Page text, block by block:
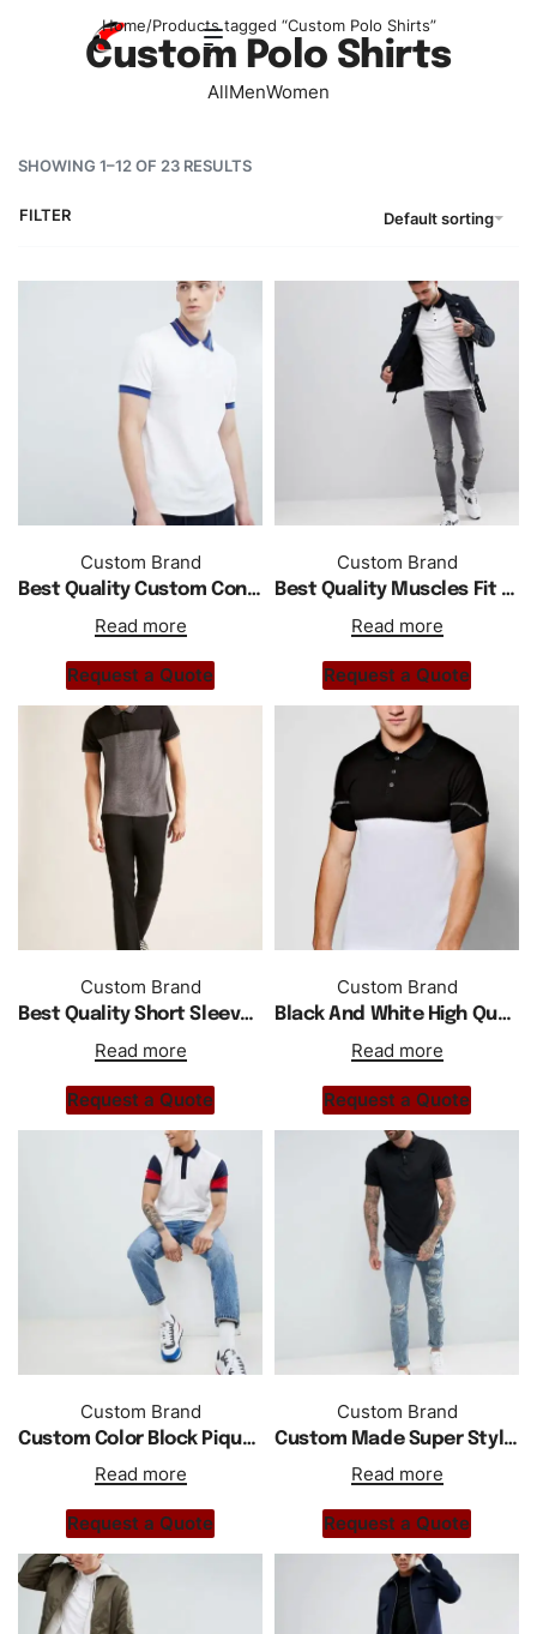
Home/Products tagged “Custom Polo Shirts”
Custom Polo Shirts
AllMenWomen
SHOWING 1–12 OF 23 RESULTS
Default sorting
FILTER
Custom Brand
Best Quality Custom Contrast Collar Polo In White
Read more
Request a Quote
Custom Brand
Best Quality Muscles Fit Polo With Shoulder Stripe In White
Read more
Request a Quote
Custom Brand
Best Quality Short Sleeve Polo Shirt With Low Price
Read more
Request a Quote
Custom Brand
Black And White High Quality Polo Shirt
Read more
Request a Quote
Custom Brand
Custom Color Block Pique Polo Regular Fit In White
Read more
Request a Quote
Custom Brand
Custom Made Super Style Polo Shirt With Curved Hem
Read more
Request a Quote